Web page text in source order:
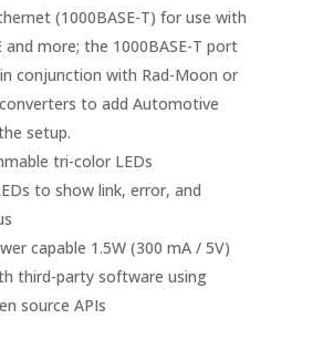
(1000BASE-T) for use with
and more; the 1000BASE-T port
conjunction with Rad-Moon or
to add Automotive
setup.
tri-color LEDs
to show link, error, and
capable 1.5W (300 mA / 5V)
third-party software using
source APIs